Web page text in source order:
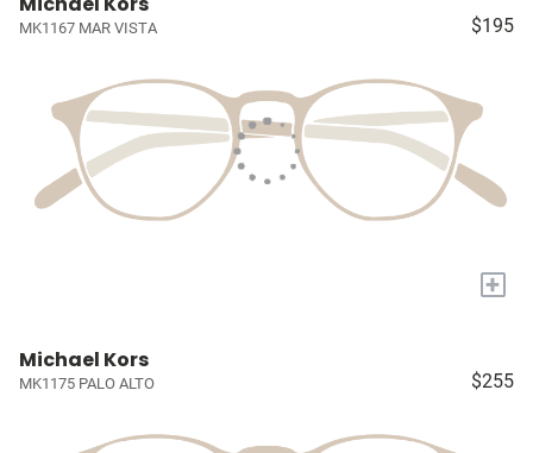
MK1167 MAR VISTA $195
+
Michael Kors
MK1175 PALO ALTO $255